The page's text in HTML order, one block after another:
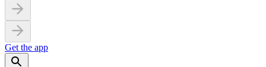
Get the app